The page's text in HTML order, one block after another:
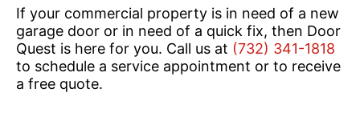
If your commercial property is in need of a new
garage door or in need of a quick fix, then Door
Quest is here for you. Call us at (732) 341-1818
to schedule a service appointment or to receive
a free quote.